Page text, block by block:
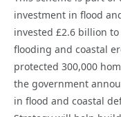
investment in flood
invested £2.6 billion
flooding and coastal
protected 300,000
the government
in flood and coastal